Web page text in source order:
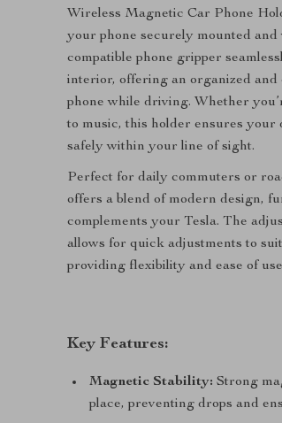
Wireless Magnetic Car Phone
your phone securely mounted
compatible phone gripper
interior, offering an organized
phone while driving. Whether
to music, this holder ensures your
safely within your line of sight.
Perfect for daily commuters or
offers a blend of modern design,
complements your Tesla. The
allows for quick adjustments to
providing flexibility and ease of
Key Features:
Magnetic Stability: Strong
place, preventing drops and